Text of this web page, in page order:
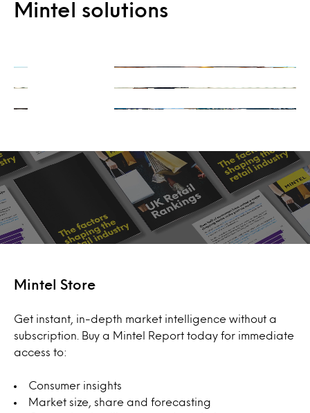
Mintel solutions
Consulting
Mintel Store
Get instant, in-depth market intelligence without a
subscription. Buy a Mintel Report today for immediate
access to:
Consumer insights
Market size, share and forecasting